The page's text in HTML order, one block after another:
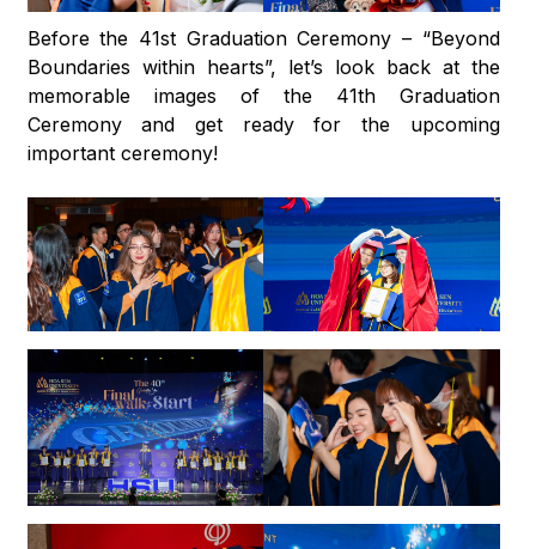
Before the 41st Graduation Ceremony – “Beyond
Boundaries within hearts”, let’s look back at the
memorable images of the 41th Graduation
Ceremony and get ready for the upcoming
important ceremony!